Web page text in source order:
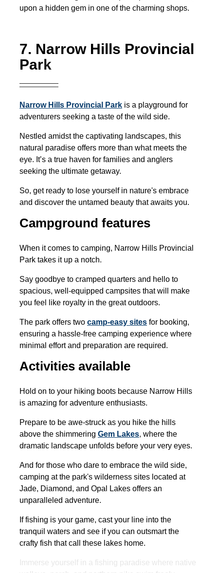
upon a hidden gem in one of the charming shops.
7. Narrow Hills Provincial
Park
Narrow Hills Provincial Park is a playground for
adventurers seeking a taste of the wild side.
Nestled amidst the captivating landscapes, this
natural paradise offers more than what meets the
eye. It’s a true haven for families and anglers
seeking the ultimate getaway.
So, get ready to lose yourself in nature's embrace
and discover the untamed beauty that awaits you.
Campground features
When it comes to camping, Narrow Hills Provincial
Park takes it up a notch.
Say goodbye to cramped quarters and hello to
spacious, well-equipped campsites that will make
you feel like royalty in the great outdoors.
The park offers two camp-easy sites for booking,
ensuring a hassle-free camping experience where
minimal effort and preparation are required.
Activities available
Hold on to your hiking boots because Narrow Hills
is amazing for adventure enthusiasts.
Prepare to be awe-struck as you hike the hills
above the shimmering Gem Lakes, where the
dramatic landscape unfolds before your very eyes.
And for those who dare to embrace the wild side,
camping at the park's wilderness sites located at
Jade, Diamond, and Opal Lakes offers an
unparalleled adventure.
If fishing is your game, cast your line into the
tranquil waters and see if you can outsmart the
crafty fish that call these lakes home.
Immerse yourself in a fishing paradise where native